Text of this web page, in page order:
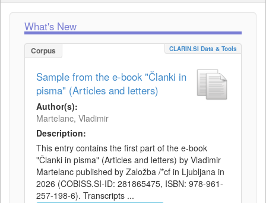
What's New
Corpus CLARIN.SI Data & Tools
Sample from the e-book "Članki in
pisma" (Articles and letters)
Author(s):
Martelanc, Vladimir
Description:
This entry contains the first part of the e-book
"Članki in pisma" (Articles and letters) by Vladimir
Martelanc published by Založba /*cf in Ljubljana in
2026 (COBISS.SI-ID: 281865475, ISBN: 978-961-
257-198-6). Transcripts ...